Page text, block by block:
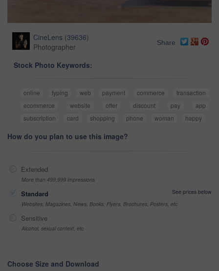
CineLens (39636)
Photographer
Share
Stock Photo Keywords:
online typing web payment commerce
transaction
ecommerce
website offer discount pay
app
subscription
card shopping phone woman happy
How do you plan to use this image?
Extended
More than 499,999 impressions
Standard
See prices below
Websites, Magazines, News, Books, Flyers, Brochures, Posters, etc
Sensitive
Alcohol, sexual context, etc
Choose Size and Download